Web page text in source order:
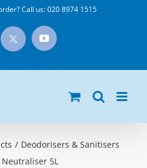
Call us:020 8974 1515
X
YouTube
/ Deodorisers & Sanitisers
5L